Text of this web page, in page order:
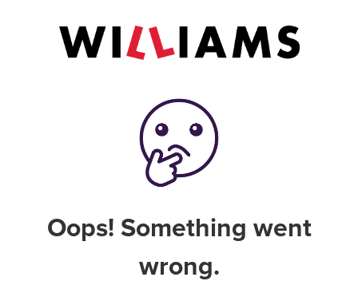
Oops! Something went
wrong.